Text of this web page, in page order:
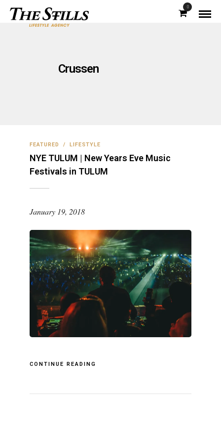
0
Crussen
FEATURED / LIFESTYLE
NYE TULUM | New Years Eve Music
Festivals in TULUM
January 19, 2018
CONTINUE READING